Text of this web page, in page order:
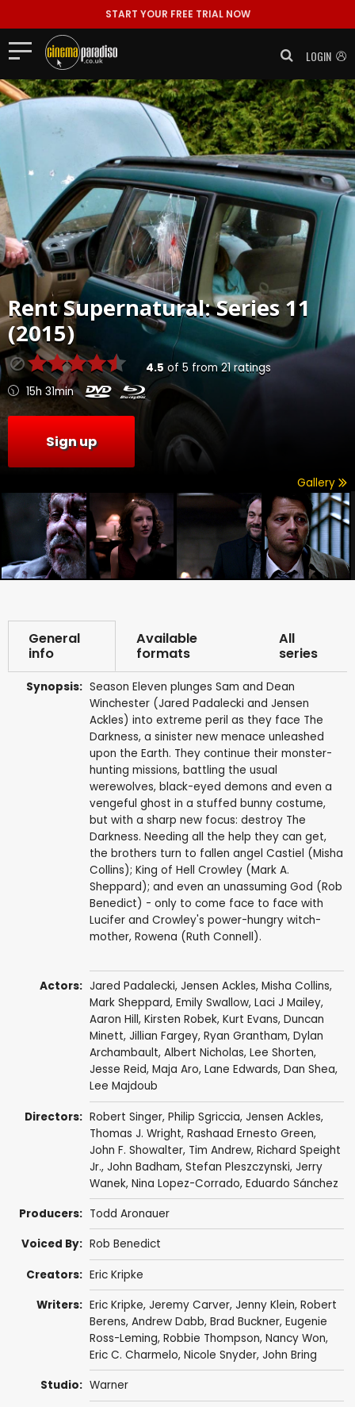
START YOUR FREE TRIAL NOW
LOGIN
RentSupernatural: Series 11
(2015)
4.5 of 5 from21ratings
15h 31min
Sign up
Gallery
General
info
Available
formats
All
series
Synopsis: Season Eleven plunges Sam and Dean
Winchester (Jared Padalecki and Jensen
Ackles) into extreme peril as they face The
Darkness, a sinister new menace unleashed
upon the Earth. They continue their monster-
hunting missions, battling the usual
werewolves, black-eyed demons and even a
vengeful ghost in a stuffed bunny costume,
but with a sharp new focus: destroy The
Darkness. Needing all the help they can get,
the brothers turn to fallen angel Castiel (Misha
Collins); King of Hell Crowley (Mark A.
Sheppard); and even an unassuming God (Rob
Benedict) - only to come face to face with
Lucifer and Crowley's power-hungry witch-
mother, Rowena (Ruth Connell).
Actors: Jared Padalecki, Jensen Ackles, Misha Collins,
Mark Sheppard, Emily Swallow, Laci J Mailey,
Aaron Hill, Kirsten Robek, Kurt Evans, Duncan
Minett, Jillian Fargey, Ryan Grantham, Dylan
Archambault, Albert Nicholas, Lee Shorten,
Jesse Reid, Maja Aro, Lane Edwards, Dan Shea,
Lee Majdoub
Directors: Robert Singer, Philip Sgriccia, Jensen Ackles,
Thomas J. Wright, Rashaad Ernesto Green,
John F. Showalter, Tim Andrew, Richard Speight
Jr., John Badham, Stefan Pleszczynski, Jerry
Wanek, Nina Lopez-Corrado, Eduardo Sánchez
Producers: Todd Aronauer
Voiced By: Rob Benedict
Creators: Eric Kripke
Writers: Eric Kripke, Jeremy Carver, Jenny Klein, Robert
Berens, Andrew Dabb, Brad Buckner, Eugenie
Ross-Leming, Robbie Thompson, Nancy Won,
Eric C. Charmelo, Nicole Snyder, John Bring
Studio: Warner